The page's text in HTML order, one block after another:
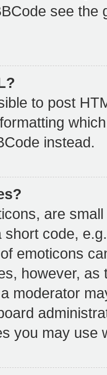
see
to post
instead.
are
short code,
emoticons
however,
moderator
you may use